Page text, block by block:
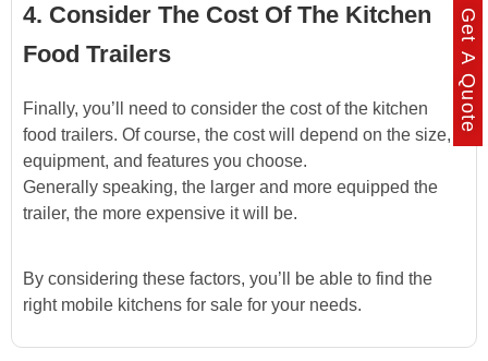
4. Consider The Cost Of The Kitchen
Food Trailers
Finally, you’ll need to consider the cost of the kitchen
food trailers. Of course, the cost will depend on the size,
equipment, and features you choose.
Generally speaking, the larger and more equipped the
trailer, the more expensive it will be.
By considering these factors, you’ll be able to find the
right mobile kitchens for sale for your needs.
Get A Quote